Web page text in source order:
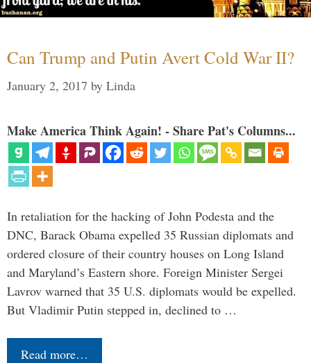
Can Trump and Putin Avert Cold War II?
January 2, 2017 by Linda
Make America Think Again! - Share Pat's Columns...
In retaliation for the hacking of John Podesta and the
DNC, Barack Obama expelled 35 Russian diplomats and
ordered closure of their country houses on Long Island
and Maryland’s Eastern shore. Foreign Minister Sergei
Lavrov warned that 35 U.S. diplomats would be expelled.
But Vladimir Putin stepped in, declined to …
Read more…